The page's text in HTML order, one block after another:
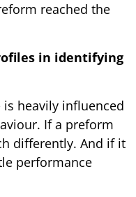
reached the
in identifying
heavily influenced
If a preform
differently. And if it
performance